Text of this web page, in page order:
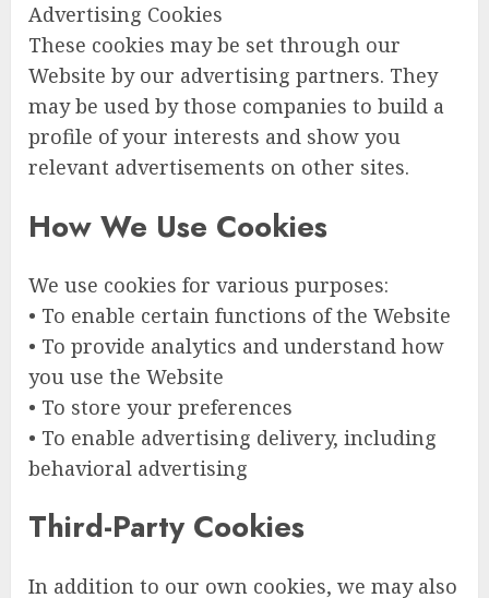
Advertising Cookies
These cookies may be set through our
Website by our advertising partners. They
may be used by those companies to build a
profile of your interests and show you
relevant advertisements on other sites.
How We Use Cookies
We use cookies for various purposes:
• To enable certain functions of the Website
• To provide analytics and understand how
you use the Website
• To store your preferences
• To enable advertising delivery, including
behavioral advertising
Third-Party Cookies
In addition to our own cookies, we may also